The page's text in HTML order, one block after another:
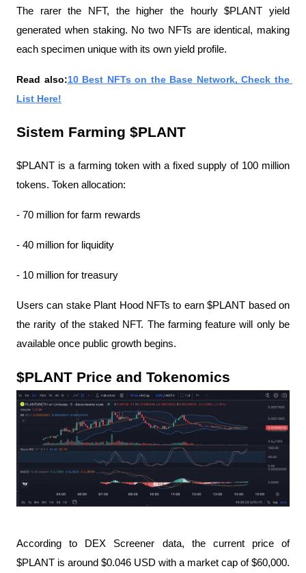
The rarer the NFT, the higher the hourly $PLANT yield
generated when staking. No two NFTs are identical, making
each specimen unique with its own yield profile.
Read also:10 Best NFTs on the Base Network, Check the
List Here!
Sistem Farming $PLANT
$PLANT is a farming token with a fixed supply of 100 million
tokens. Token allocation:
- 70 million for farm rewards
- 40 million for liquidity
- 10 million for treasury
Users can stake Plant Hood NFTs to earn $PLANT based on
the rarity of the staked NFT. The farming feature will only be
available once public growth begins.
$PLANT Price and Tokenomics
According to DEX Screener data, the current price of
$PLANT is around $0.046 USD with a market cap of $60,000.